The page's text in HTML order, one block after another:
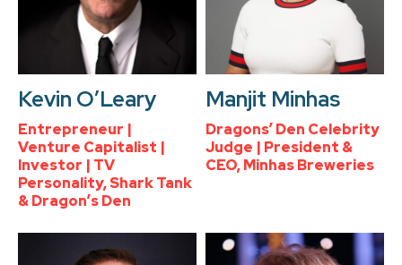
Kevin O’Leary
Entrepreneur |
Venture Capitalist |
Investor | TV
Personality, Shark Tank
& Dragon’s Den
Manjit Minhas
Dragons’ Den Celebrity
Judge | President &
CEO, Minhas Breweries